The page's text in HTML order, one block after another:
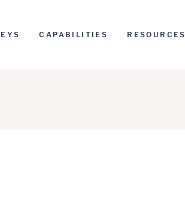
CAPABILITIES RESOURCES